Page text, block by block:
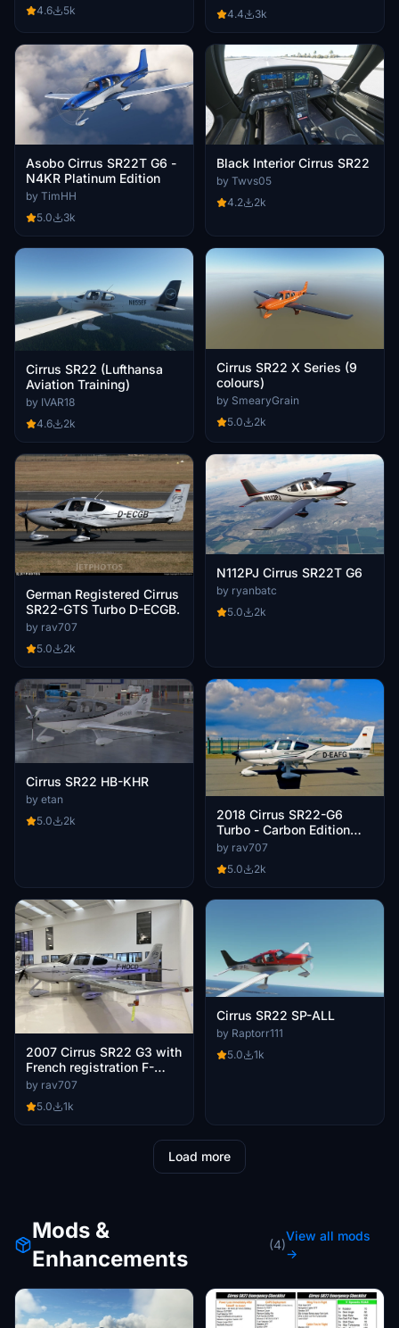
4.6
5k
4.4
3k
Asobo Cirrus SR22T G6 -
N4KR Platinum Edition
by TimHH
5.0
3k
Black Interior Cirrus SR22
by Twvs05
4.2
2k
Cirrus SR22 (Lufthansa
Aviation Training)
by IVAR18
4.6
2k
Cirrus SR22 X Series (9
colours)
by SmearyGrain
5.0
2k
German Registered Cirrus
SR22-GTS Turbo D-ECGB.
by rav707
5.0
2k
N112PJ Cirrus SR22T G6
by ryanbatc
5.0
2k
Cirrus SR22 HB-KHR
by etan
5.0
2k
2018 Cirrus SR22-G6
Turbo - Carbon Edition
with German registration
by rav707
5.0
2k
2007 Cirrus SR22 G3 with
French registration F-
HOCD.
by rav707
5.0
1k
Cirrus SR22 SP-ALL
by Raptorr111
5.0
1k
Load more
Mods &
Enhancements
(4)
View all mods
→